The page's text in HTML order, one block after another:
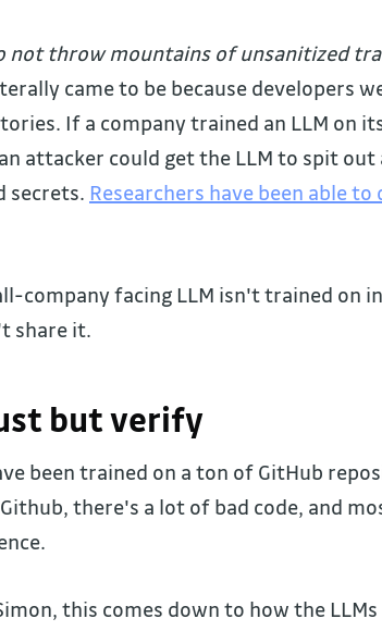
not throw mountains of unsanitized
came to be because developers
If a company trained an LLM on
attacker could get the LLM to spit
secrets. Researchers have been able
company facing LLM isn't trained on
share it.
but verify
been trained on a ton of GitHub
there's a lot of bad code, and
this comes down to how the